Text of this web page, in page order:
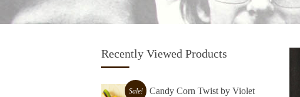
Recently Viewed Products
Sale!
Candy Corn Twist by Violet